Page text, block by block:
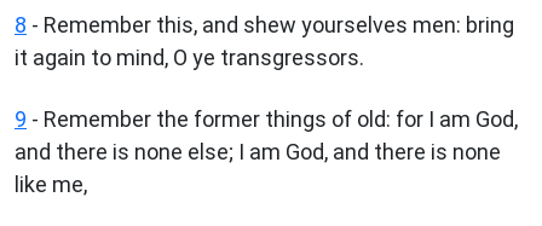
8 - Remember this, and shew yourselves men: bring
it again to mind, O ye transgressors.
9 - Remember the former things of old: for I am God,
and there is none else; I am God, and there is none
like me,